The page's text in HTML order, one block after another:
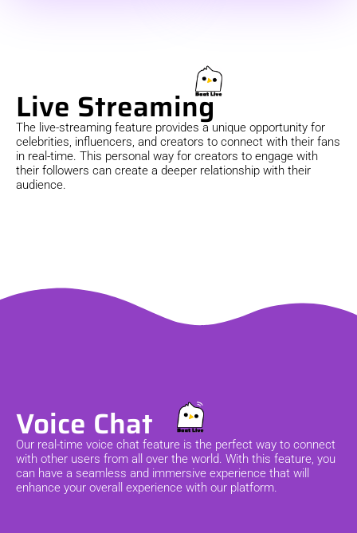
Live Streaming
The live-streaming feature provides a unique opportunity for
celebrities, influencers, and creators to connect with their fans
in real-time. This personal way for creators to engage with
their followers can create a deeper relationship with their
audience.
Voice Chat
Our real-time voice chat feature is the perfect way to connect
with other users from all over the world. With this feature, you
can have a seamless and immersive experience that will
enhance your overall experience with our platform.